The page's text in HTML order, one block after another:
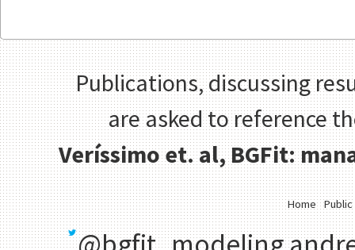
Publications, discussing
are asked to reference
Veríssimo et. al, BGFit:
Home